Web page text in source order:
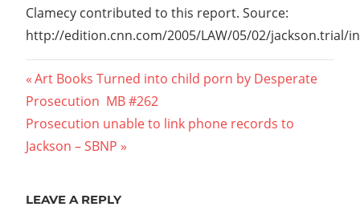
Clamecy contributed to this report. Source:
http://edition.cnn.com/2005/LAW/05/02/jackson.trial/
Post
navigation
Previous
Post:
Art Books Turned into child porn by Desperate
Prosecution  MB #262
Next
Post:
Prosecution unable to link phone records to
Jackson – SBNP
LEAVE A REPLY